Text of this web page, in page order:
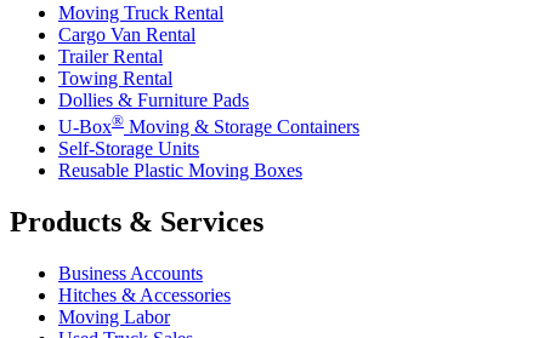
Moving Truck Rental
Cargo Van Rental
Trailer Rental
Towing Rental
Dollies & Furniture Pads
U-Box® Moving & Storage Containers
Self-Storage Units
Reusable Plastic Moving Boxes
Products & Services
Business Accounts
Hitches & Accessories
Moving Labor